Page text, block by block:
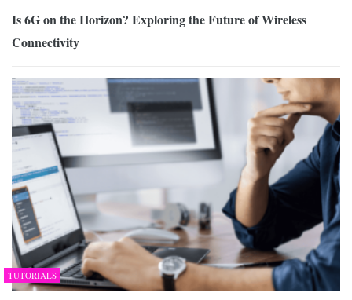
Is 6G on the Horizon? Exploring the Future of Wireless
Connectivity
TUTORIALS